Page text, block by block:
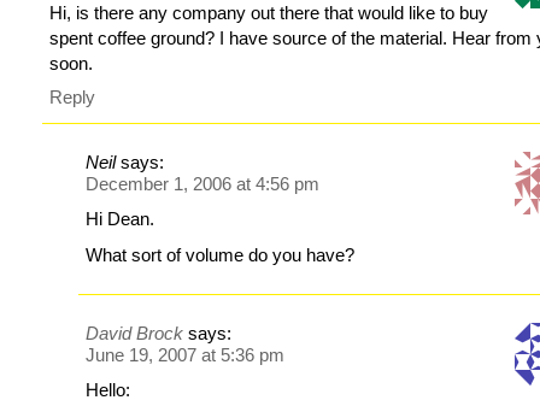
Hi, is there any company out there that would like to buy
spent coffee ground? I have source of the material. Hear from
soon.
Reply
Neil says:
December 1, 2006 at 4:56 pm
Hi Dean.
What sort of volume do you have?
David Brock says:
June 19, 2007 at 5:36 pm
Hello: